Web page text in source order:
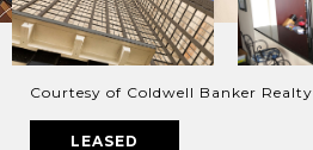
Courtesy of Coldwell Banker Realty
LEASED